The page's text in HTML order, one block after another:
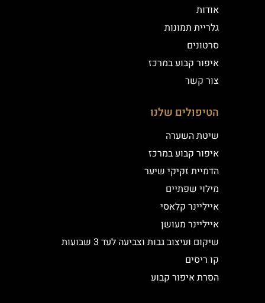
אודות
גלריית תמונות
סרטונים
איפור קבוע במרכז
צור קשר
הטיפולים שלנו
שיטת השערה
איפור קבוע במרכז
הדמיית זקיקי שיער
מילוי שפתיים
אייליינר קלאסי
אייליינר מעושן
שיקום ועיצוב גבות וצביעה לעד 3 שבועות
קו ריסים
הסרת איפור קבוע